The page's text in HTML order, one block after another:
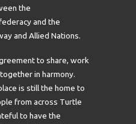
the
and the
and Allied Nations.
to share, work
in harmony.
is still the home to
from across Turtle
to have the